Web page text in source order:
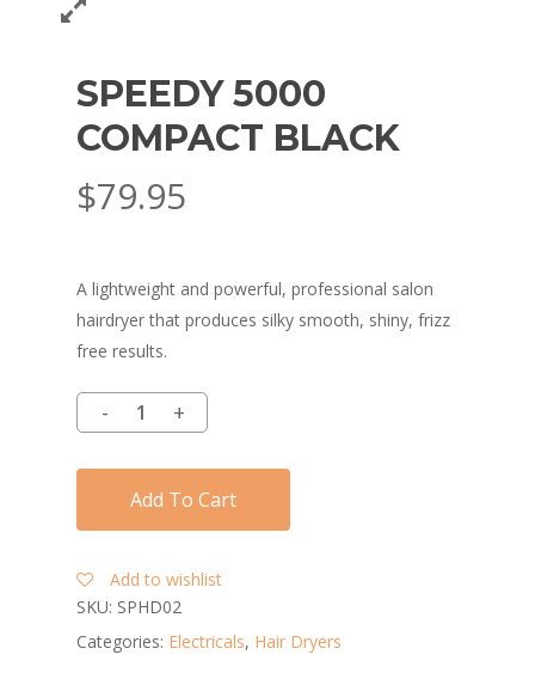
SPEEDY 5000
COMPACT BLACK
$79.95
A lightweight and powerful, professional salon
hairdryer that produces silky smooth, shiny, frizz
free results.
Add To Cart
Add to wishlist
SKU: SPHD02
Categories: Electricals, Hair Dryers